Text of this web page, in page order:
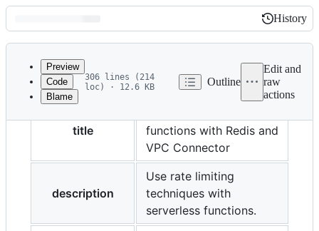
Latest
commit
History
History
metadata
controls
Preview
Code
Blame
306 lines (214
loc) · 12.6 KB
Outline
Edit and
raw
actions
title
functions with Redis and
VPC Connector
description
Use rate limiting
techniques with
serverless functions.